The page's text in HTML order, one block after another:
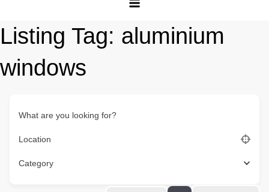
Listing Tag: aluminium
windows
What are you looking for?
Location
Category